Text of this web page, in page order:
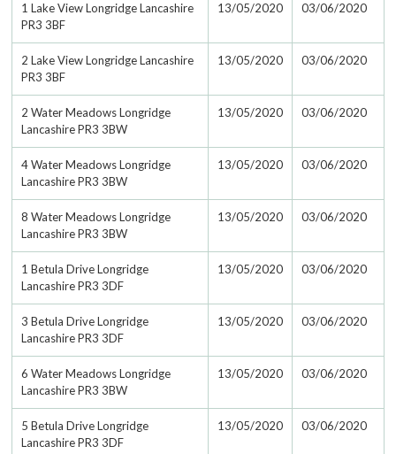
1 Lake View Longridge Lancashire
PR3 3BF
13/05/2020 03/06/2020
2 Lake View Longridge Lancashire
PR3 3BF
13/05/2020 03/06/2020
2 Water Meadows Longridge
Lancashire PR3 3BW
13/05/2020 03/06/2020
4 Water Meadows Longridge
Lancashire PR3 3BW
13/05/2020 03/06/2020
8 Water Meadows Longridge
Lancashire PR3 3BW
13/05/2020 03/06/2020
1 Betula Drive Longridge
Lancashire PR3 3DF
13/05/2020 03/06/2020
3 Betula Drive Longridge
Lancashire PR3 3DF
13/05/2020 03/06/2020
6 Water Meadows Longridge
Lancashire PR3 3BW
13/05/2020 03/06/2020
5 Betula Drive Longridge
Lancashire PR3 3DF
13/05/2020 03/06/2020